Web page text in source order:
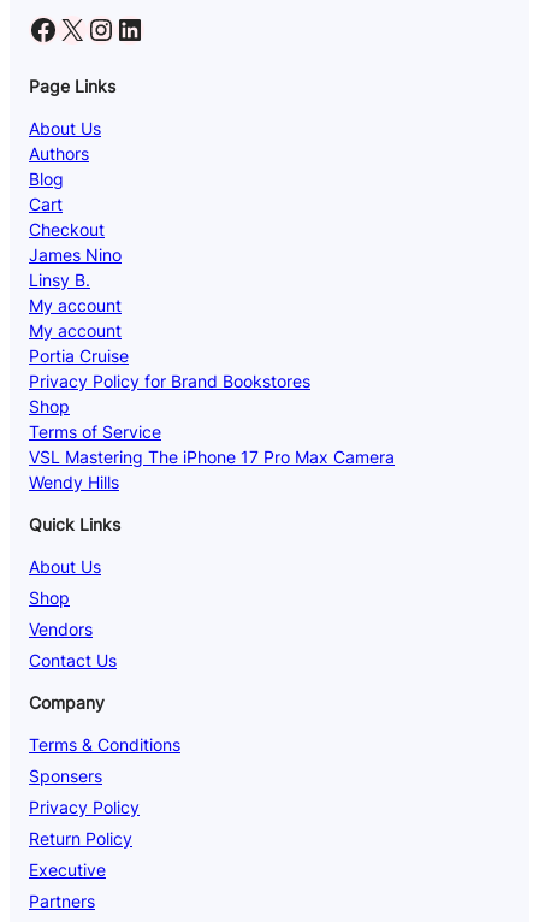
Facebook X Instagram LinkedIn
Page Links
About Us
Authors
Blog
Cart
Checkout
James Nino
Linsy B.
My account
My account
Portia Cruise
Privacy Policy for Brand Bookstores
Shop
Terms of Service
VSL Mastering The iPhone 17 Pro Max Camera
Wendy Hills
Quick Links
About Us
Shop
Vendors
Contact Us
Company
Terms & Conditions
Sponsers
Privacy Policy
Return Policy
Executive
Partners